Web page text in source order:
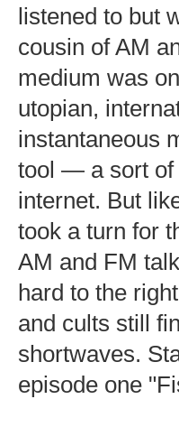
listened to but
cousin of AM
medium was
utopian,
instantaneous
tool — a sort of
internet. But
took a turn for
AM and FM
hard to the
and cults still
shortwaves.
episode one